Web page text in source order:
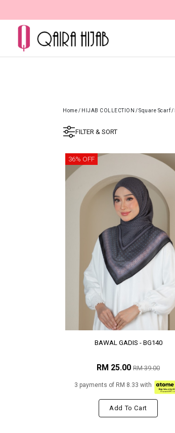
Home/ HIJAB COLLECTION /Square Scarf/
FILTER & SORT
36% OFF
BAWAL GADIS - BG140
RM 25.00 RM 39.00
3 payments of RM 8.33 with
Add To Cart